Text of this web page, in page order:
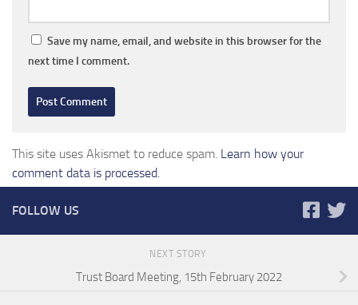
Save my name, email, and website in this browser for the
next time I comment.
This site uses Akismet to reduce spam. Learn how your
comment data is processed.
FOLLOW US
NEXT STORY
Trust Board Meeting, 15th February 2022